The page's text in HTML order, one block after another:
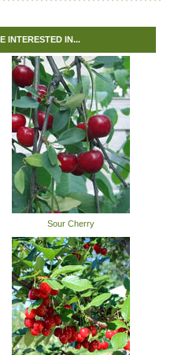
INTERESTED IN...
Sour Cherry